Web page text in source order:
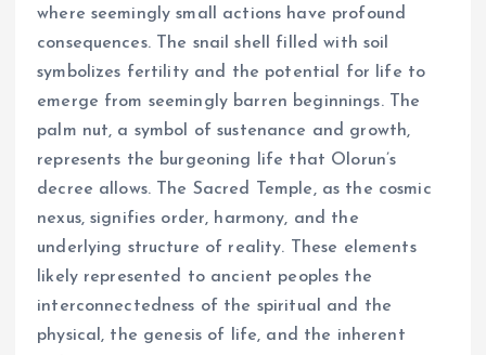
where seemingly small actions have profound
consequences. The snail shell filled with soil
symbolizes fertility and the potential for life to
emerge from seemingly barren beginnings. The
palm nut, a symbol of sustenance and growth,
represents the burgeoning life that Olorun’s
decree allows. The Sacred Temple, as the cosmic
nexus, signifies order, harmony, and the
underlying structure of reality. These elements
likely represented to ancient peoples the
interconnectedness of the spiritual and the
physical, the genesis of life, and the inherent